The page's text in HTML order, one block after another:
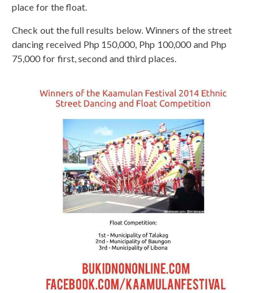
place for the float.
Check out the full results below. Winners of the street
dancing received Php 150,000, Php 100,000 and Php
75,000 for first, second and third places.